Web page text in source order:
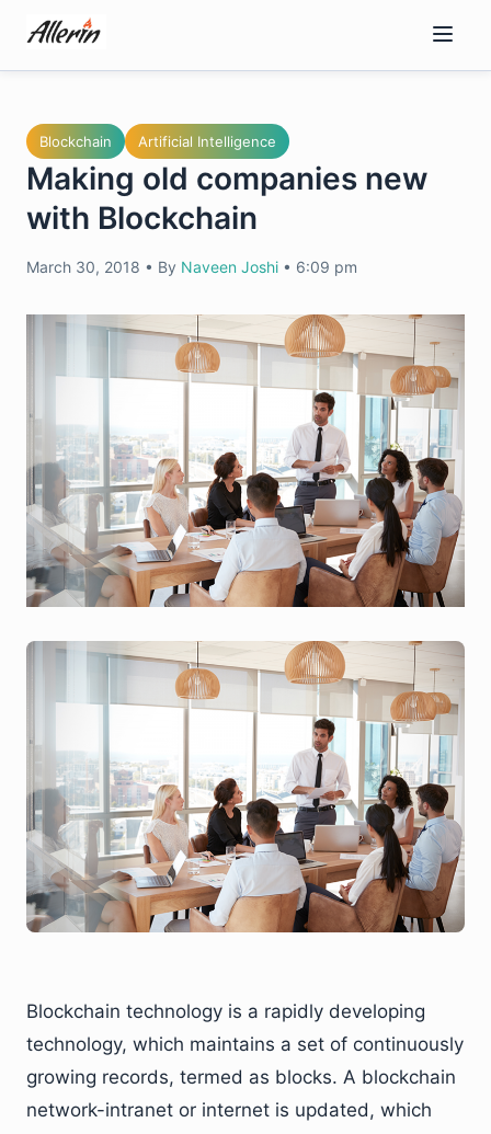
content
Blockchain Artificial Intelligence
Making old companies new
with Blockchain
March 30, 2018 • By Naveen Joshi • 6:09 pm
Blockchain technology is a rapidly developing
technology, which maintains a set of continuously
growing records, termed as blocks. A blockchain
network-intranet or internet is updated, which